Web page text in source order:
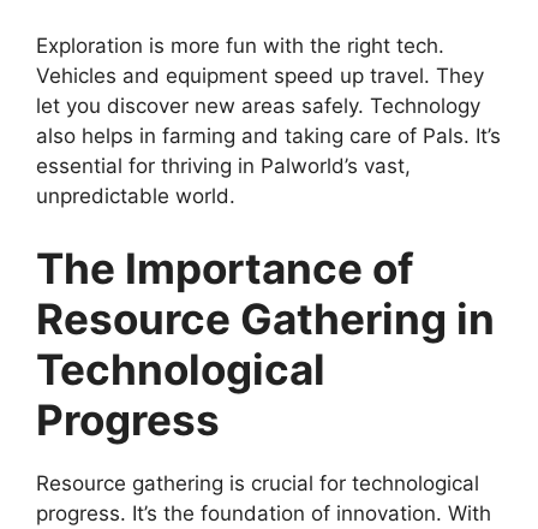
Exploration is more fun with the right tech.
Vehicles and equipment speed up travel. They
let you discover new areas safely. Technology
also helps in farming and taking care of Pals. It’s
essential for thriving in Palworld’s vast,
unpredictable world.
The Importance of
Resource Gathering in
Technological
Progress
Resource gathering is crucial for technological
progress. It’s the foundation of innovation. With